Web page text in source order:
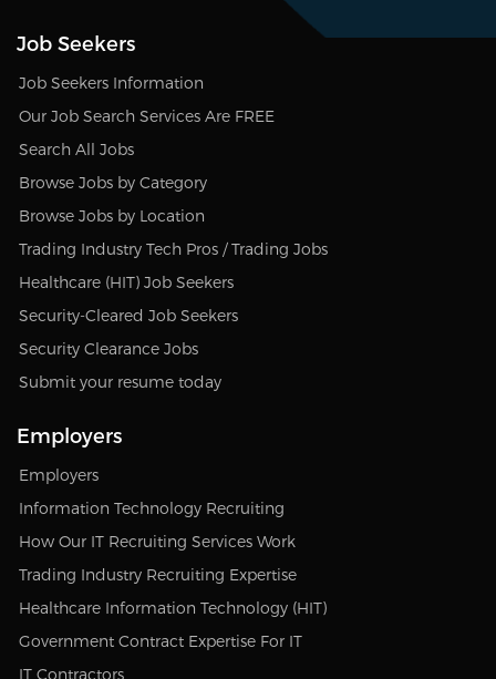
Job Seekers
Job Seekers Information
Our Job Search Services Are FREE
Search All Jobs
Browse Jobs by Category
Browse Jobs by Location
Trading Industry Tech Pros / Trading Jobs
Healthcare (HIT) Job Seekers
Security-Cleared Job Seekers
Security Clearance Jobs
Submit your resume today
Employers
Employers
Information Technology Recruiting
How Our IT Recruiting Services Work
Trading Industry Recruiting Expertise
Healthcare Information Technology (HIT)
Government Contract Expertise For IT
IT Contractors